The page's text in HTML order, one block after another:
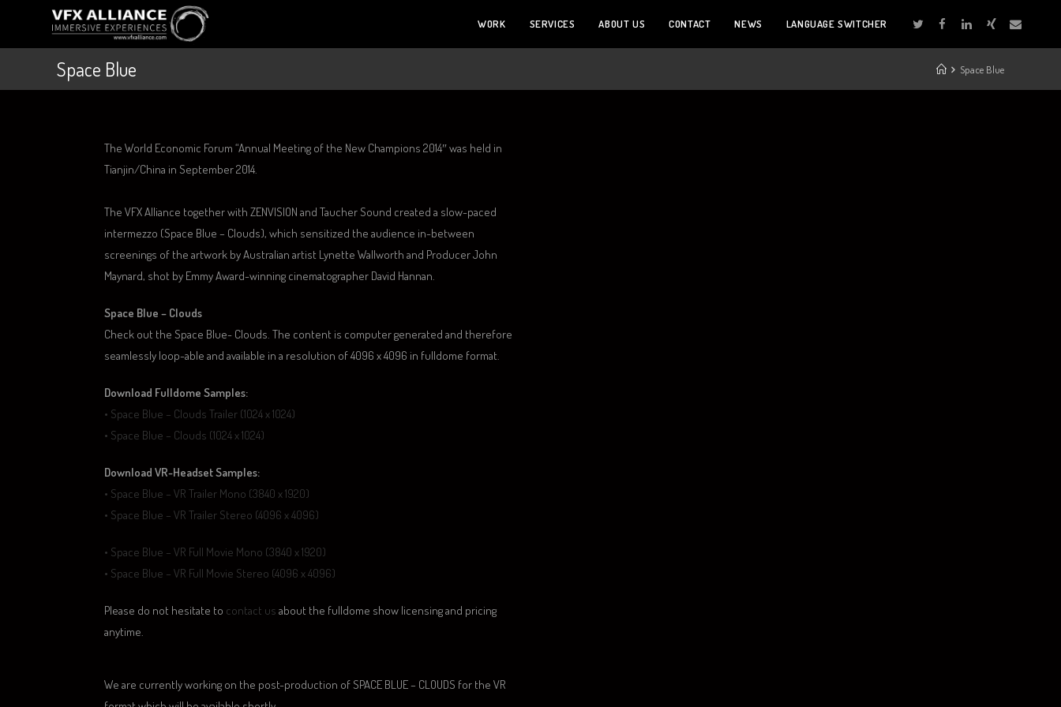
WORK SERVICES ABOUT US CONTACT NEWS LANGUAGE SWITCHER
Space Blue Space Blue
The World Economic Forum “Annual Meeting of the New Champions 2014″ was held in
Tianjin/China in September 2014.
The VFX Alliance together with ZENVISION and Taucher Sound created a slow-paced
intermezzo (Space Blue – Clouds), which sensitized the audience in-between
screenings of the artwork by Australian artist Lynette Wallworth and Producer John
Maynard, shot by Emmy Award-winning cinematographer David Hannan.
Space Blue – Clouds
Check out the Space Blue- Clouds. The content is computer generated and therefore
seamlessly loop-able and available in a resolution of 4096 x 4096 in fulldome format.
Download Fulldome Samples:
• Space Blue – Clouds Trailer (1024 x 1024)
• Space Blue – Clouds (1024 x 1024)
Download VR-Headset Samples:
• Space Blue – VR Trailer Mono (3840 x 1920)
• Space Blue – VR Trailer Stereo (4096 x 4096)
• Space Blue – VR Full Movie Mono (3840 x 1920)
• Space Blue – VR Full Movie Stereo (4096 x 4096)
Please do not hesitate to contact us about the fulldome show licensing and pricing
anytime.
We are currently working on the post-production of SPACE BLUE – CLOUDS for the VR